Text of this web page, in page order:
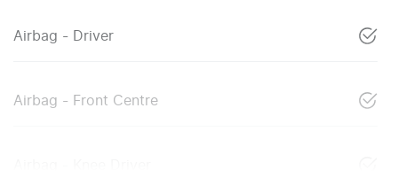
Airbag - Driver
Airbag - Front Centre